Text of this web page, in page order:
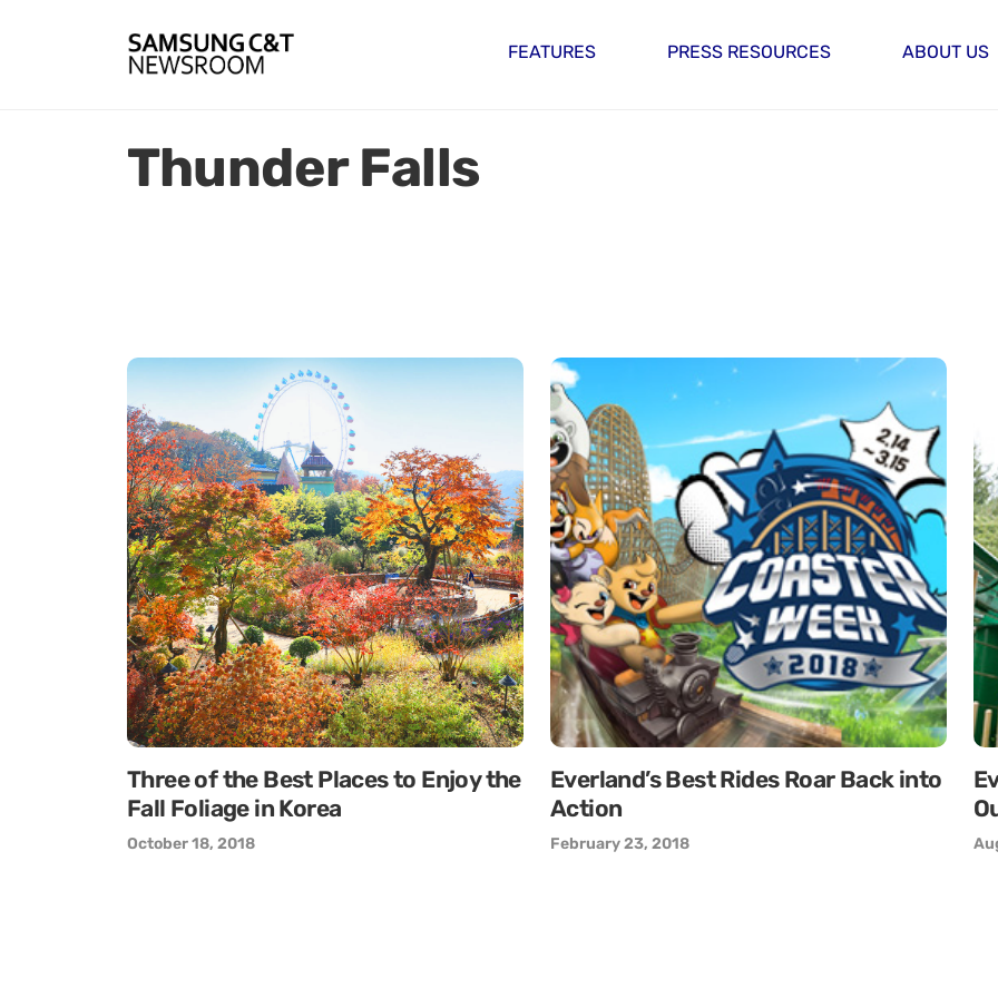
FEATURES PRESS RESOURCES ABOUT US
Thunder Falls
Three of the Best Places to Enjoy the
Fall Foliage in Korea
October 18, 2018
Everland’s Best Rides Roar Back into
Action
February 23, 2018